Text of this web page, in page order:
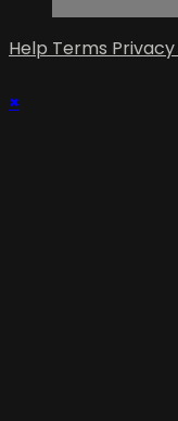
Help Terms Privacy
×